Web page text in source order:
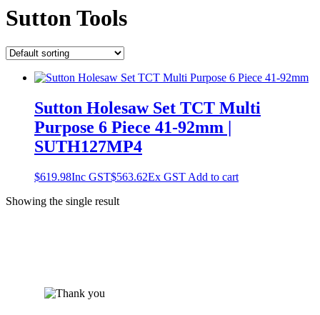
Sutton Tools
Sutton Holesaw Set TCT Multi
Purpose 6 Piece 41-92mm |
SUTH127MP4
$619.98Inc GST$563.62Ex GST Add to cart
Showing the single result